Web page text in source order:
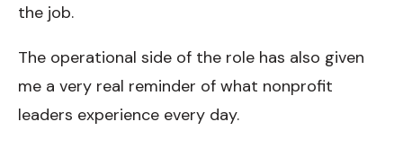
the job.
The operational side of the role has also given
me a very real reminder of what nonprofit
leaders experience every day.